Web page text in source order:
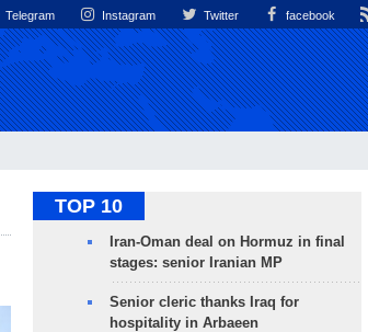
Telegram Instagram Twitter facebook
TOP 10
Iran-Oman deal on Hormuz in final
stages: senior Iranian MP
Senior cleric thanks Iraq for
hospitality in Arbaeen